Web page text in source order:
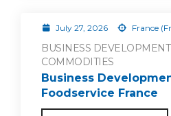
July 27, 2026 France
BUSINESS
COMMODITIES
Business
Foodservice France